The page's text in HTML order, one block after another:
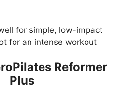
for simple, low-impact
for an intense workout
Reformer
Plus